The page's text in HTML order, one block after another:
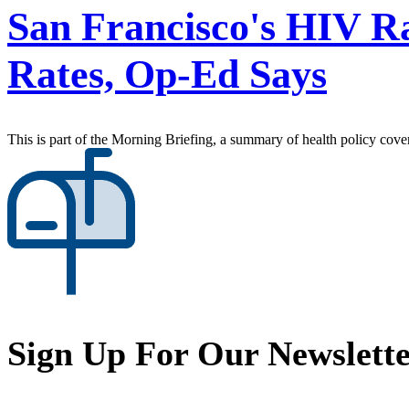
San Francisco's HIV
Rates, Op-Ed Says
This is part of the Morning Briefing, a summary of health policy
Sign Up For Our